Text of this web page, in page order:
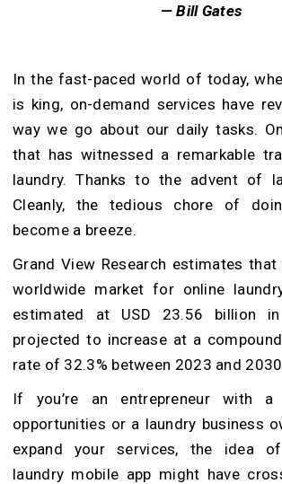
— Bill Gates
In the fast-paced world of today,
is king, on-demand services have
way we go about our daily tasks.
that has witnessed a remarkable
laundry. Thanks to the advent of
Cleanly, the tedious chore of
become a breeze.
Grand View Research estimates
worldwide market for online
estimated at USD 23.56 billion
projected to increase at a
rate of 32.3% between 2023 and
If you’re an entrepreneur with
opportunities or a laundry business
expand your services, the idea
laundry mobile app might have